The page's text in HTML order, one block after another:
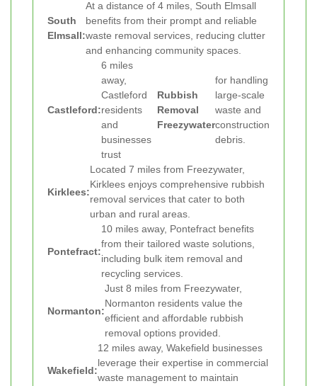
South
Elmsall:
At a distance of 4 miles, South Elmsall
benefits from their prompt and reliable
waste removal services, reducing clutter
and enhancing community spaces.
Castleford:
6 miles
away,
Castleford
residents
and
businesses
trust
Rubbish
Removal
Freezywater
for handling
large-scale
waste and
construction
debris.
Kirklees:
Located 7 miles from Freezywater,
Kirklees enjoys comprehensive rubbish
removal services that cater to both
urban and rural areas.
Pontefract:
10 miles away, Pontefract benefits
from their tailored waste solutions,
including bulk item removal and
recycling services.
Normanton:
Just 8 miles from Freezywater,
Normanton residents value the
efficient and affordable rubbish
removal options provided.
Wakefield:
12 miles away, Wakefield businesses
leverage their expertise in commercial
waste management to maintain